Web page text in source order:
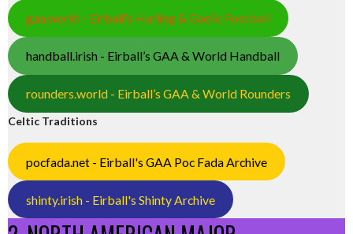
gaa.world - Eirball’s Hurling & Gaelic Football
handball.irish - Eirball’s GAA & World Handball
rounders.world - Eirball’s GAA & World Rounders
Celtic Traditions
pocfada.net - Eirball's GAA Poc Fada Archive
shinty.irish - Eirball's Shinty Archive